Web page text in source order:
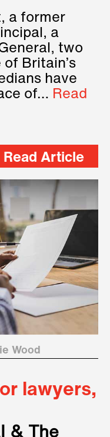
a former
a
two
Britain’s
have
of… Read
Read Article
Wood
lawyers,
& The